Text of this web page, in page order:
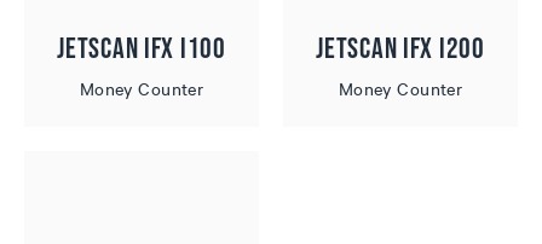
JetScan iFX i100
Money Counter
JetScan iFX i200
Money Counter